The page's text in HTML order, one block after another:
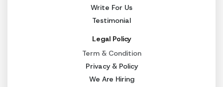
Write For Us
Testimonial
Legal Policy
Term & Condition
Privacy & Policy
We Are Hiring